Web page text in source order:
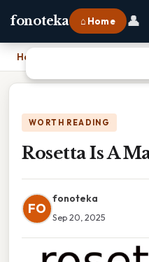
fonoteka ⌂ Home 👤
Home
WORTH READING
Rosetta Is A
FO
fonoteka
Sep 20, 2025